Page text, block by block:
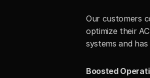
Our customers
optimize their
systems and
Boosted